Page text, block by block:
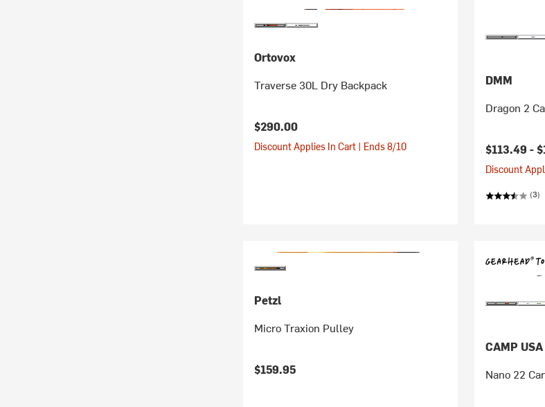
Ortovox
Traverse 30L Dry Backpack
$290.00
Discount Applies In Cart | Ends 8/10
DMM
Dragon 2
$113.49 -
Discount
(3)
Petzl
Micro Traxion Pulley
$159.95
CAMP USA
Nano 22